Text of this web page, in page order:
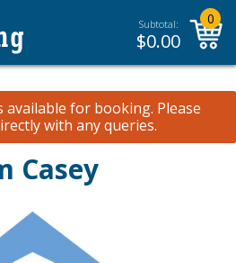
Subtotal:
$0.00
0
available for booking. Please
with any queries.
Casey